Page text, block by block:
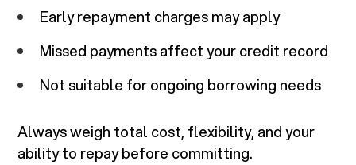
Early repayment charges may apply
Missed payments affect your credit record
Not suitable for ongoing borrowing needs
Always weigh total cost, flexibility, and your
ability to repay before committing.